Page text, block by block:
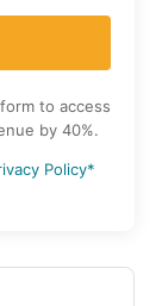
to access
by 40%.
Policy*